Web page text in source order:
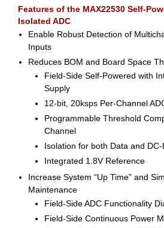
Features of the MAX22530 Self-
Isolated ADC
Enable Robust Detection of
Inputs
Reduces BOM and Board Space
Field-Side Self-Powered with
Supply
12-bit, 20ksps Per-Channel
Programmable Threshold
Channel
Isolation for both Data and
Integrated 1.8V Reference
Increase System “Up Time” and
Maintenance
Field-Side ADC Functionality
Field-Side Continuous Power